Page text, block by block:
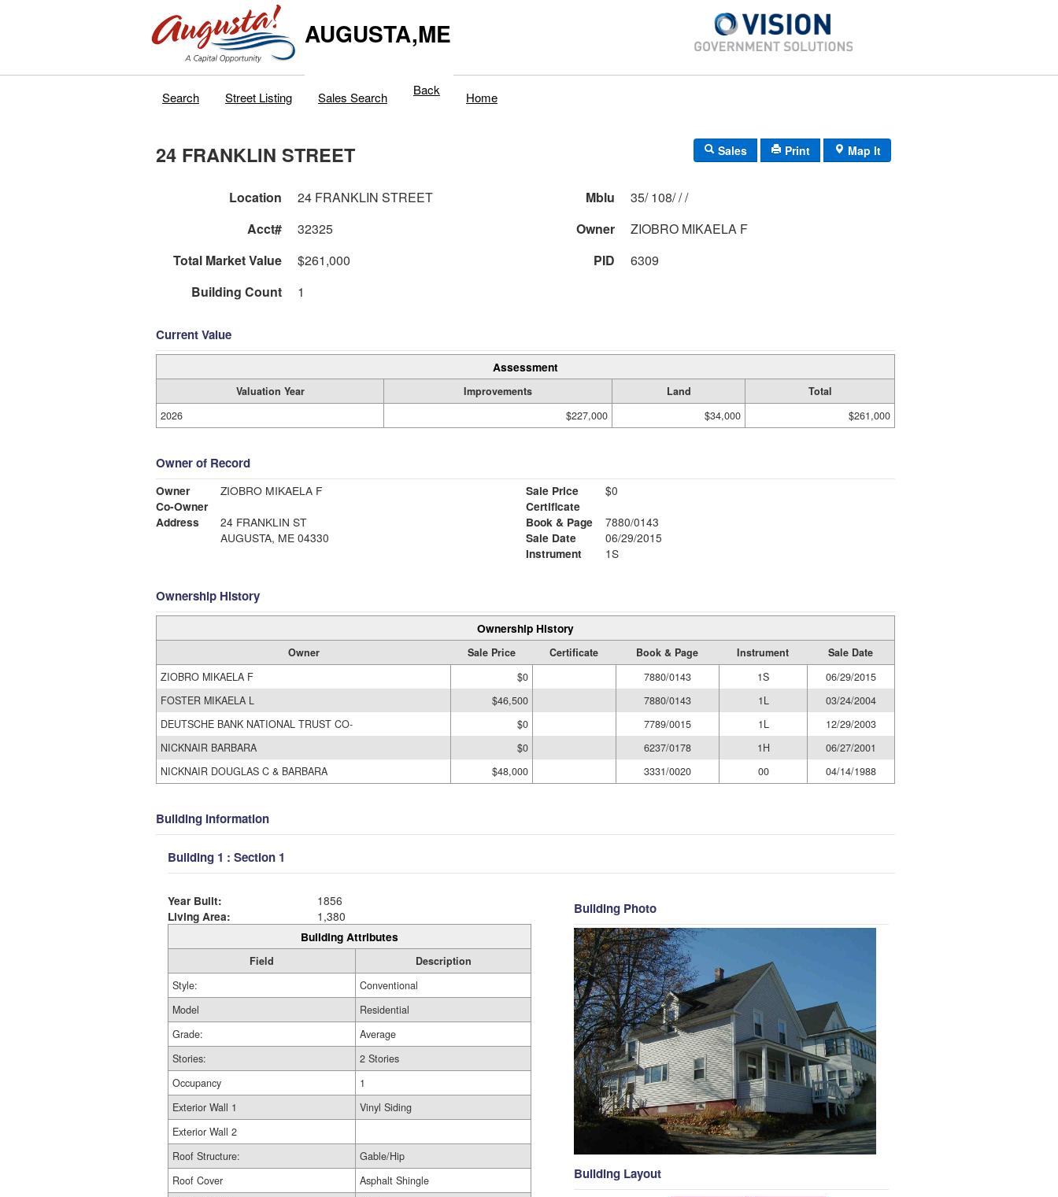
AUGUSTA,ME
Search Street Listing Sales Search Back Home
24 FRANKLIN STREET Sales Print Map It
Location 24 FRANKLIN STREET Mblu
35/ 108/ / /
Acct#
32325 Owner
ZIOBRO MIKAELA F
Total Market Value
$261,000 PID
6309
Building Count
1
Current Value
Assessment
Valuation Year Improvements Land
Total
2026
$227,000 $34,000 $261,000
Owner of Record
Owner
ZIOBRO MIKAELA F
Co-Owner
Address
24 FRANKLIN ST
AUGUSTA, ME 04330
Sale Price
$0
Certificate
Book & Page
7880/0143
Sale Date
06/29/2015
Instrument
1S
Ownership History
Ownership History
Owner Sale Price Certificate Book & Page Instrument
Sale Date
ZIOBRO MIKAELA F
$0 7880/0143 1S
06/29/2015
FOSTER MIKAELA L
$46,500 7880/0143 1L
03/24/2004
DEUTSCHE BANK NATIONAL TRUST CO-
$0 7789/0015 1L
12/29/2003
NICKNAIR BARBARA
$0 6237/0178 1H
06/27/2001
NICKNAIR DOUGLAS C & BARBARA
$48,000 3331/0020 00 04/14/1988
Building Information
Building 1 : Section 1
Year Built:
1856
Living Area:
1,380
Building Attributes
Field
Description
Style:
Conventional
Model
Residential
Grade:
Average
Stories:
2 Stories
Occupancy
1
Exterior Wall 1
Vinyl Siding
Exterior Wall 2
Roof Structure:
Gable/Hip
Roof Cover
Asphalt Shingle
Building Photo
Building Layout